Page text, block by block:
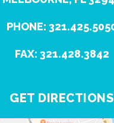
PHONE:
FAX: 321.428.3842
GET DIRECTIONS